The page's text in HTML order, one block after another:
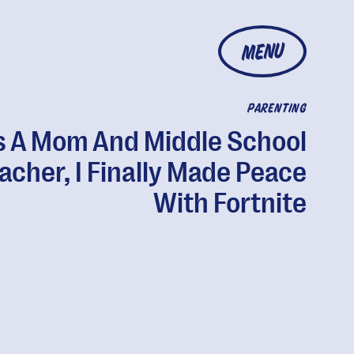
MENU
PARENTING
A Mom And Middle School
I Finally Made Peace
With Fortnite